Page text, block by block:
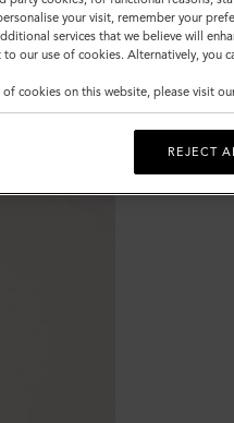
your visit, remember your
services that we believe will
our use of cookies. Alternatively, you
cookies on this website, please visit
REJECT